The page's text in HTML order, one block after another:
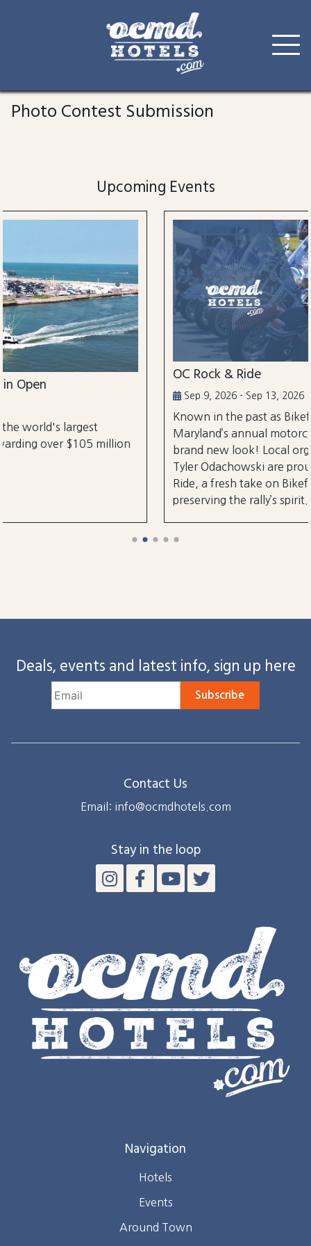
content
Photo Contest Submission
Upcoming Events
OC Rock & Ride
Sep 9, 2026 - Sep 13, 2026
Known in the past as Bikefest, Ocean City,
Maryland’s annual motorcycle festival is back with
brand new look! Local organizers Matthew and
Tyler Odachowski are proud to present OC Rock &
Ride, a fresh take on Bikefest dedicated to
preserving the rally’s spirit.
Deals, events and latest info, sign up here
Subscribe
Contact Us
Email: info@ocmdhotels.com
Stay in the loop
Navigation
Hotels
Events
Around Town